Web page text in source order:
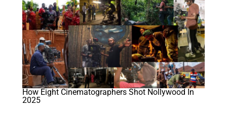
How Eight Cinematographers Shot Nollywood In
2025